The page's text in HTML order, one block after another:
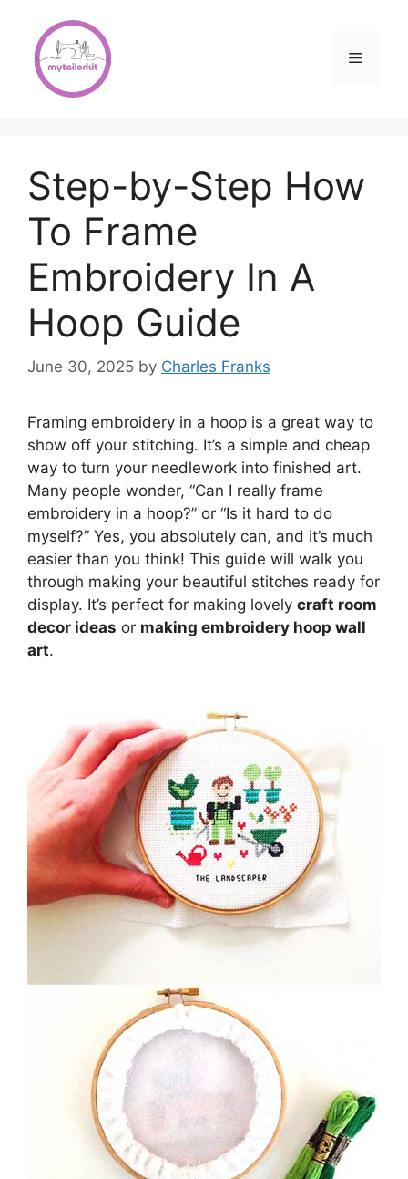
content
Menu
Step-by-Step How
To Frame
Embroidery In A
Hoop Guide
June 30, 2025 by Charles Franks
Framing embroidery in a hoop is a great way to
show off your stitching. It’s a simple and cheap
way to turn your needlework into finished art.
Many people wonder, “Can I really frame
embroidery in a hoop?” or “Is it hard to do
myself?” Yes, you absolutely can, and it’s much
easier than you think! This guide will walk you
through making your beautiful stitches ready for
display. It’s perfect for making lovely craft room
decor ideas or making embroidery hoop wall
art.